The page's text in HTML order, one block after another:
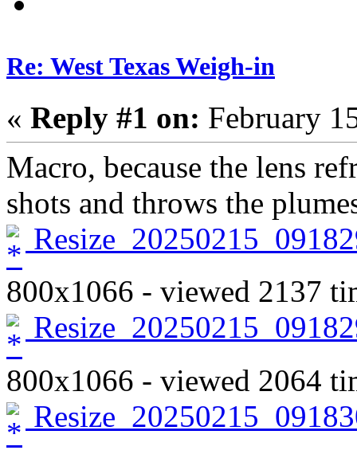
Re: West Texas Weigh-in
« Reply #1 on: February
Macro, because the lens
shots and throws the
800x1066 - viewed 2137
800x1066 - viewed 2064